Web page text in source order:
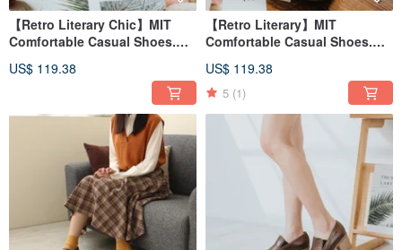
【Retro Literary Chic】MIT
Comfortable Casual Shoes.
Brown 8303
US$ 119.38
【Retro Literary】MIT
Comfortable Casual Shoes.
White 8303
US$ 119.38
5 (1)